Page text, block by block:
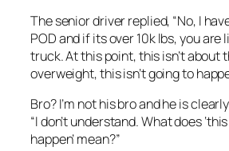
The senior driver replied, “No, I
POD and if its over 10k lbs, you are
truck. At this point, this isn’t about
overweight, this isn’t going to
Bro? I’m not his bro and he is
“I don’t understand. What does
happen’ mean?”